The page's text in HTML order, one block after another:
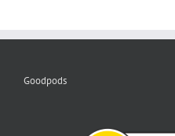
Goodpods